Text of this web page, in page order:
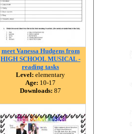
meet Vanessa Hudgens from
HIGH SCHOOL MUSICAL -
reading tasks
Level: elementary
Age: 10-17
Downloads: 87